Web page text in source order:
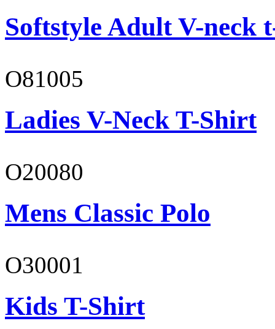
Softstyle Adult V-neck
O81005
Ladies V-Neck T-Shirt
O20080
Mens Classic Polo
O30001
Kids T-Shirt